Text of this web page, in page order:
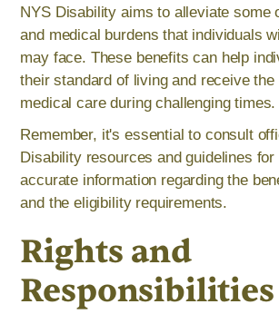
NYS Disability aims to alleviate some
and medical burdens that individuals
may face. These benefits can help
their standard of living and receive
medical care during challenging times.
Remember, it's essential to consult
Disability resources and guidelines for
accurate information regarding the
and the eligibility requirements.
Rights and
Responsibilities